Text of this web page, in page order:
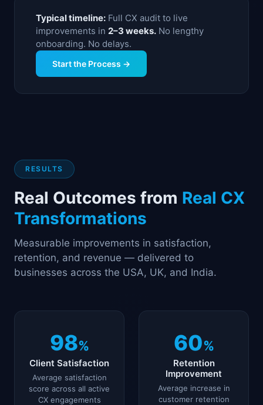
Typical timeline: Full CX audit to live
improvements in 2–3 weeks. No lengthy
onboarding. No delays.
Start the Process →
RESULTS
Real Outcomes from Real CX
Transformations
Measurable improvements in satisfaction,
retention, and revenue — delivered to
businesses across the USA, UK, and India.
98%
Client Satisfaction
Average satisfaction
score across all active
CX engagements
60%
Retention
Improvement
Average increase in
customer retention